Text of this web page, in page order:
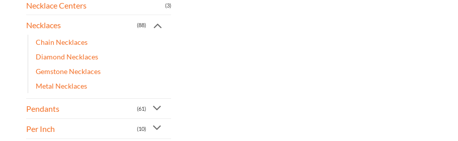
Necklace Centers (3)
Necklaces (88)
Chain Necklaces
Diamond Necklaces
Gemstone Necklaces
Metal Necklaces
Pendants (61)
Per Inch (10)